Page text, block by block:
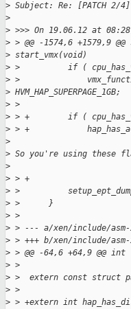
> Subject: Re: [PATCH 2/
>
> >>> On 19.06.12 at
> > @@ -1574,6 +1579,9
> start_vmx(void)
> >          if (
> >
> HVM_HAP_SUPERPAGE_1GB;
> >
> > +        if (
> > +
>
> So you're using these
>
> > +
> >
> >      }
> >
> > --- a/xen/include/asm-
> > +++ b/xen/include/
> > @@ -64,6 +64,9 @@
> >
> >  extern const struct
> >
> > +extern int